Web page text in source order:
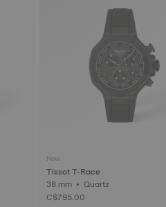
New
Tissot T-Race
38 mm • Quartz
C$795.00